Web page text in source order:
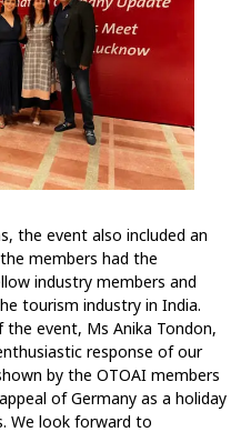
the event also included an
members had the
industry members and
tourism industry in India.
event, Ms Anika Tondon,
response of our
by the OTOAI members
of Germany as a holiday
We look forward to